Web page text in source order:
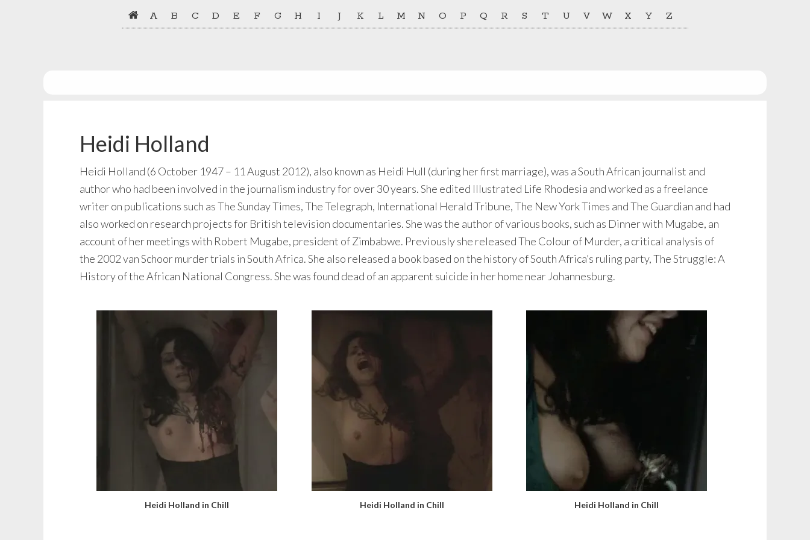
A B C D E F G H I J K L M N O P Q R S T U V W X Y Z
Heidi Holland
Heidi Holland (6 October 1947 – 11 August 2012), also known as Heidi Hull (during her first marriage), was a South African journalist and
author who had been involved in the journalism industry for over 30 years. She edited Illustrated Life Rhodesia and worked as a freelance
writer on publications such as The Sunday Times, The Telegraph, International Herald Tribune, The New York Times and The Guardian and had
also worked on research projects for British television documentaries. She was the author of various books, such as Dinner with Mugabe, an
account of her meetings with Robert Mugabe, president of Zimbabwe. Previously she released The Colour of Murder, a critical analysis of
the 2002 van Schoor murder trials in South Africa. She also released a book based on the history of South Africa’s ruling party, The Struggle: A
History of the African National Congress. She was found dead of an apparent suicide in her home near Johannesburg.
Heidi Holland in Chill Heidi Holland in Chill Heidi Holland in Chill